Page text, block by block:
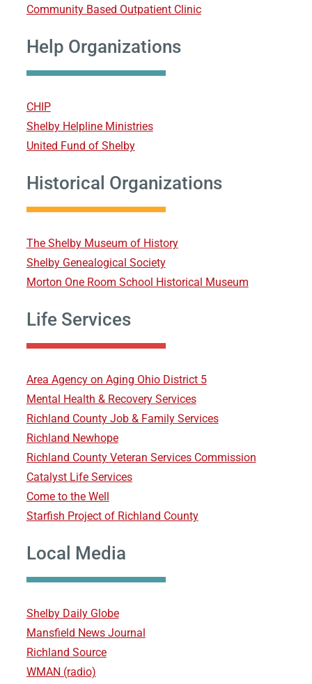
Community Based Outpatient Clinic
Help Organizations
CHIP
Shelby Helpline Ministries
United Fund of Shelby
Historical Organizations
The Shelby Museum of History
Shelby Genealogical Society
Morton One Room School Historical Museum
Life Services
Area Agency on Aging Ohio District 5
Mental Health & Recovery Services
Richland County Job & Family Services
Richland Newhope
Richland County Veteran Services Commission
Catalyst Life Services
Come to the Well
Starfish Project of Richland County
Local Media
Shelby Daily Globe
Mansfield News Journal
Richland Source
WMAN (radio)